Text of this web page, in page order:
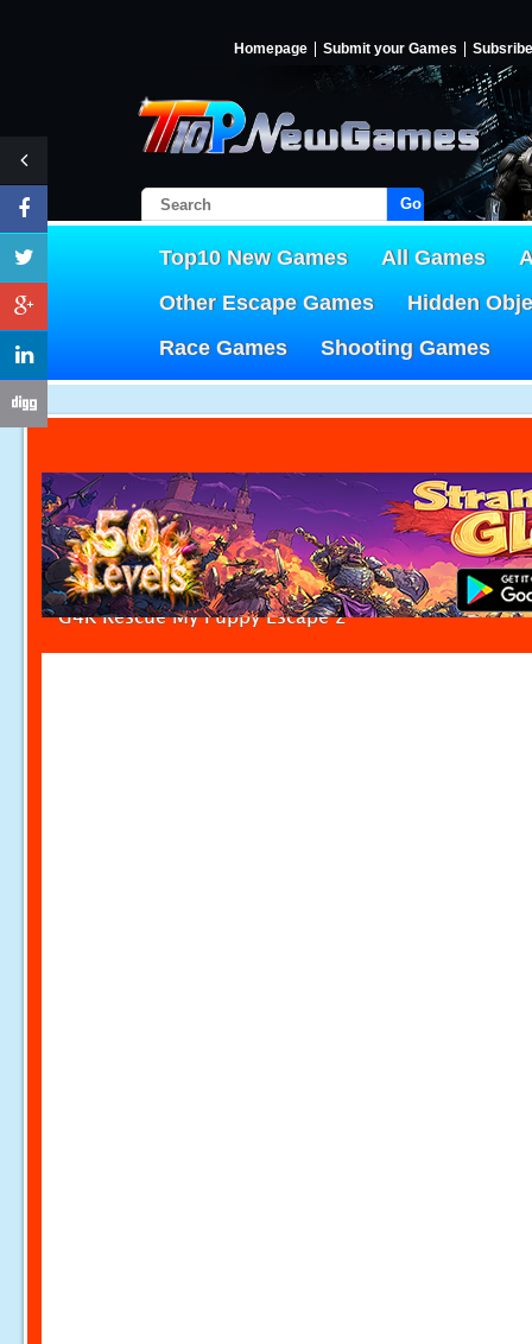
Homepage Submit your Games Subsribe
Go!
Top10 New Games All Games
Other Escape Games
Hidden
Race Games
Shooting Games
G4K Rescue My Puppy Escape 2